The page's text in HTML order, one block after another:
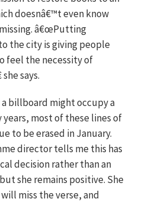
doesnâ€™t even know
â€œPutting
the city is giving people
feel the necessity of
says.
billboard might occupy a
years, most of these lines of
to be erased in January.
director tells me this has
decision rather than an
she remains positive. She
miss the verse, and